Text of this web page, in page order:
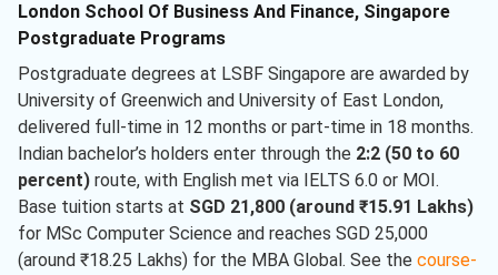
London School Of Business And Finance, Singapore
Postgraduate Programs
Postgraduate degrees at LSBF Singapore are awarded by
University of Greenwich and University of East London,
delivered full-time in 12 months or part-time in 18 months.
Indian bachelor’s holders enter through the 2:2 (50 to 60
percent) route, with English met via IELTS 6.0 or MOI.
Base tuition starts at SGD 21,800 (around ₹15.91 Lakhs)
for MSc Computer Science and reaches SGD 25,000
(around ₹18.25 Lakhs) for the MBA Global. See the course-